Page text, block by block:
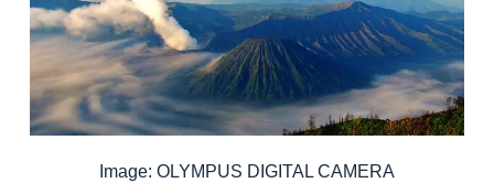
Image: OLYMPUS DIGITAL CAMERA